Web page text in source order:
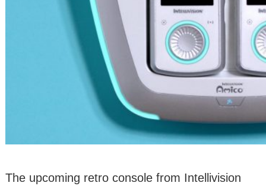
The upcoming retro console from Intellivision